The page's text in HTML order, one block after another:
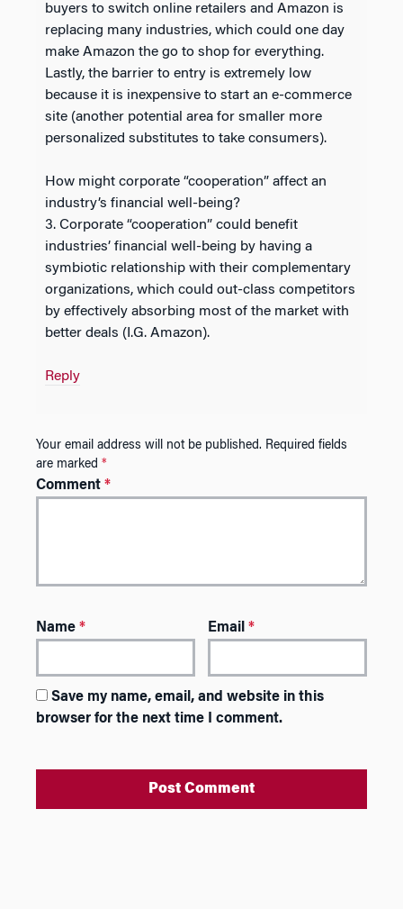
buyers to switch online retailers and Amazon is
replacing many industries, which could one day
make Amazon the go to shop for everything.
Lastly, the barrier to entry is extremely low
because it is inexpensive to start an e-commerce
site (another potential area for smaller more
personalized substitutes to take consumers).
How might corporate “cooperation” affect an
industry’s financial well-being?
3. Corporate “cooperation” could benefit
industries’ financial well-being by having a
symbiotic relationship with their complementary
organizations, which could out-class competitors
by effectively absorbing most of the market with
better deals (I.G. Amazon).
Reply
Your email address will not be published. Required fields
are marked *
Comment *
Name * Email*
Save my name, email, and website in this
browser for the next time I comment.